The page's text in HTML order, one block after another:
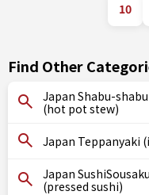
10
Find Other
Japan Shabu-
(hot pot stew)
Japan Teppanyaki
Japan
(pressed sushi)